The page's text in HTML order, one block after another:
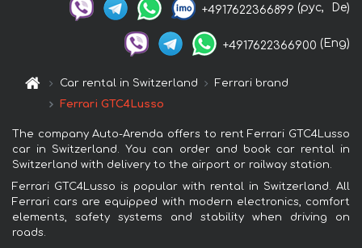
+4917622366899 (рус, De)
+4917622366900 (Eng)
Car rental in Switzerland
Ferrari brand
Ferrari GTC4Lusso
The company Auto-Arenda offers to rent Ferrari GTC4Lusso
car in Switzerland. You can order and book car rental in
Switzerland with delivery to the airport or railway station.
Ferrari GTC4Lusso is popular with rental in Switzerland. All
Ferrari cars are equipped with modern electronics, comfort
elements, safety systems and stability when driving on
roads.